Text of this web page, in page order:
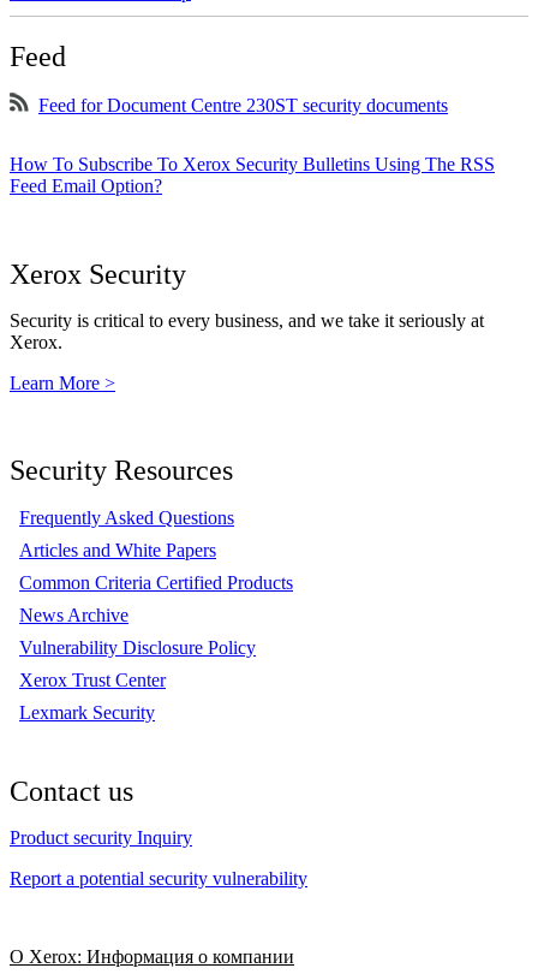
Feed
Feed for Document Centre 230ST security documents
How To Subscribe To Xerox Security Bulletins Using The RSS
Feed Email Option?
Xerox Security
Security is critical to every business, and we take it seriously at
Xerox.
Learn More >
Security Resources
Frequently Asked Questions
Articles and White Papers
Common Criteria Certified Products
News Archive
Vulnerability Disclosure Policy
Xerox Trust Center
Lexmark Security
Contact us
Product security Inquiry
Report a potential security vulnerability
О Xerox: Информация о компании